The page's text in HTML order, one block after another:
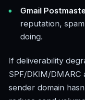
Gmail
reputation,
doing.
If deliverability
SPF/DKIM/
sender domain